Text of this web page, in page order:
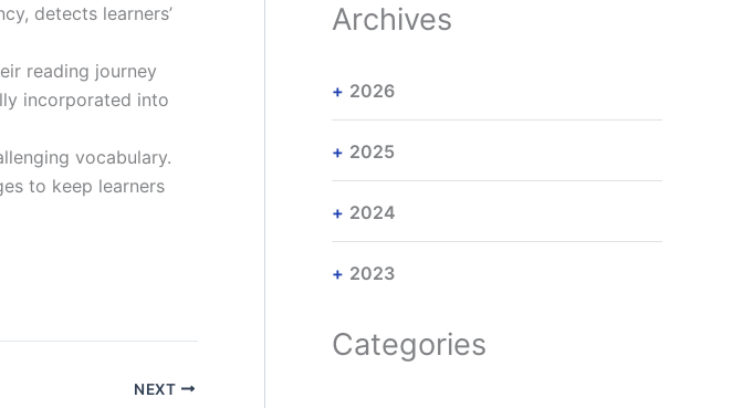
detects learners’
reading journey
incorporated into
vocabulary.
to keep learners
NEXT
Archives
2026
2025
2024
2023
Categories